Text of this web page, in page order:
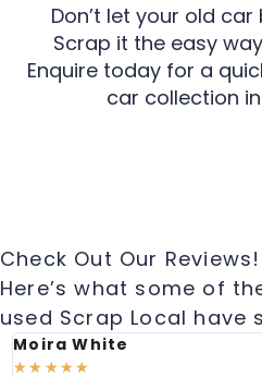
Don’t let your old
Scrap it the easy
Enquire today for a
car collection
Check Out Our Reviews!
Here’s what some of
used Scrap Local have
Moira White
☆ ☆ ☆ ☆ ☆